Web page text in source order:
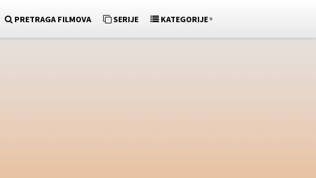
PRETRAGA FILMOVA SERIJE KATEGORIJE»